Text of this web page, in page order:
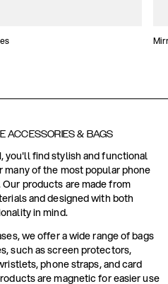
ACCESSORIES & BAGS
you'll find stylish and functional
of the most popular phone
products are made from
and designed with both
in mind.
we offer a wide range of bags
such as screen protectors,
phone straps, and card
are magnetic for easier use